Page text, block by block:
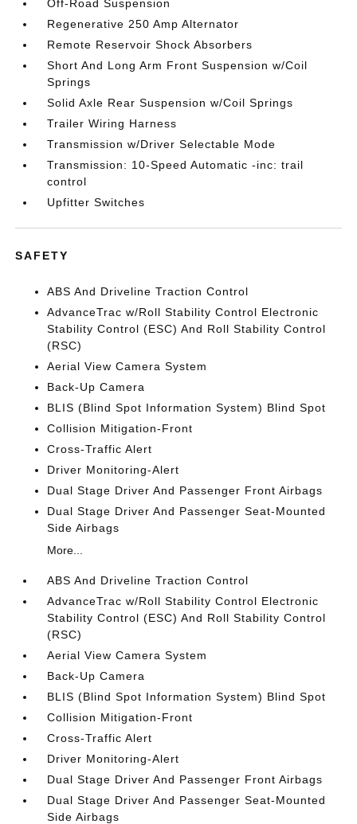
Off-Road Suspension
Regenerative 250 Amp Alternator
Remote Reservoir Shock Absorbers
Short And Long Arm Front Suspension w/Coil
Springs
Solid Axle Rear Suspension w/Coil Springs
Trailer Wiring Harness
Transmission w/Driver Selectable Mode
Transmission: 10-Speed Automatic -inc: trail
control
Upfitter Switches
SAFETY
ABS And Driveline Traction Control
AdvanceTrac w/Roll Stability Control Electronic
Stability Control (ESC) And Roll Stability Control
(RSC)
Aerial View Camera System
Back-Up Camera
BLIS (Blind Spot Information System) Blind Spot
Collision Mitigation-Front
Cross-Traffic Alert
Driver Monitoring-Alert
Dual Stage Driver And Passenger Front Airbags
Dual Stage Driver And Passenger Seat-Mounted
Side Airbags
More...
ABS And Driveline Traction Control
AdvanceTrac w/Roll Stability Control Electronic
Stability Control (ESC) And Roll Stability Control
(RSC)
Aerial View Camera System
Back-Up Camera
BLIS (Blind Spot Information System) Blind Spot
Collision Mitigation-Front
Cross-Traffic Alert
Driver Monitoring-Alert
Dual Stage Driver And Passenger Front Airbags
Dual Stage Driver And Passenger Seat-Mounted
Side Airbags